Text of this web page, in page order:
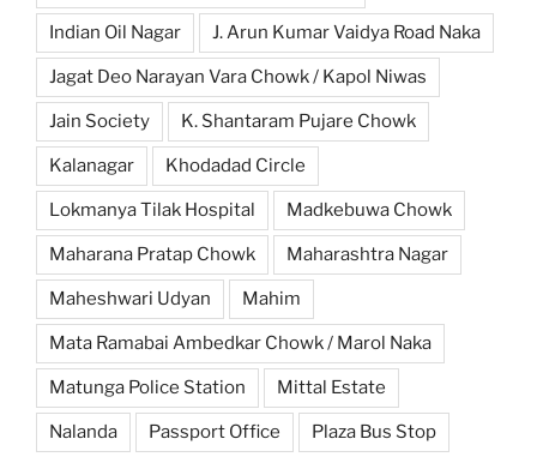
Indian Oil Nagar J. Arun Kumar Vaidya Road Naka
Jagat Deo Narayan Vara Chowk / Kapol Niwas
Jain Society K. Shantaram Pujare Chowk
Kalanagar Khodadad Circle
Lokmanya Tilak Hospital Madkebuwa Chowk
Maharana Pratap Chowk Maharashtra Nagar
Maheshwari Udyan Mahim
Mata Ramabai Ambedkar Chowk / Marol Naka
Matunga Police Station Mittal Estate
Nalanda Passport Office Plaza Bus Stop